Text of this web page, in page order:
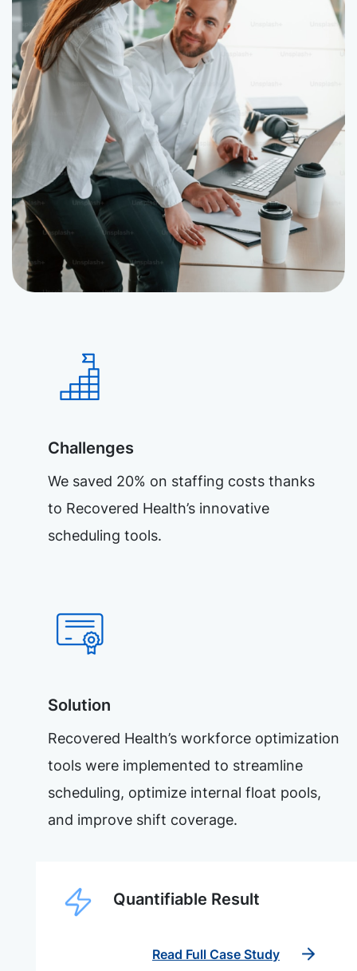
Challenges
We saved 20% on staffing costs thanks
to Recovered Health’s innovative
scheduling tools.
Solution
Recovered Health’s workforce optimization
tools were implemented to streamline
scheduling, optimize internal float pools,
and improve shift coverage.
Quantifiable Result
Read Full Case Study